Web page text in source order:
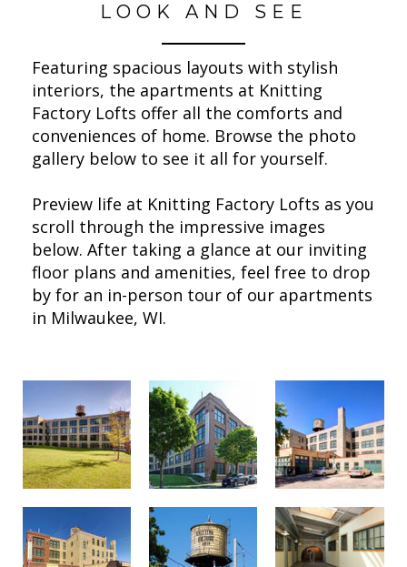
LOOK AND SEE
Featuring spacious layouts with stylish
interiors, the apartments at Knitting
Factory Lofts offer all the comforts and
conveniences of home. Browse the photo
gallery below to see it all for yourself.
Preview life at Knitting Factory Lofts as you
scroll through the impressive images
below. After taking a glance at our inviting
floor plans and amenities, feel free to drop
by for an in-person tour of our apartments
in Milwaukee, WI.